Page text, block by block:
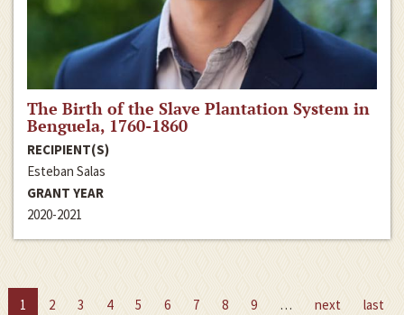
The Birth of the Slave Plantation System in
Benguela, 1760-1860
RECIPIENT(S)
Esteban Salas
GRANT YEAR
2020-2021
1 2 3 4 5 6 7 8 9 … next last